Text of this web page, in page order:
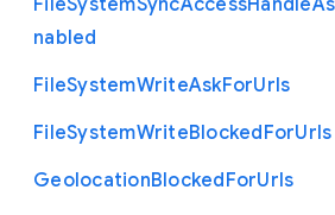
FileSystemSyncAccessHandle
nabled
FileSystemWriteAskForUrls
FileSystemWriteBlockedForUrls
GeolocationBlockedForUrls